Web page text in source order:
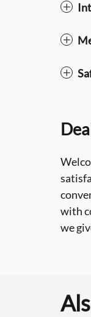
with
we